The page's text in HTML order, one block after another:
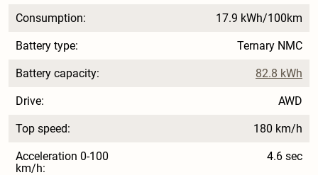
Consumption: 17.9 kWh/100km
Battery type: Ternary NMC
Battery capacity: 82.8 kWh
Drive: AWD
Top speed: 180 km/h
Acceleration 0-100
km/h:
4.6 sec